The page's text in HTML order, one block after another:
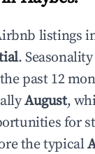
listings
.
past 12
August,
for
the typical